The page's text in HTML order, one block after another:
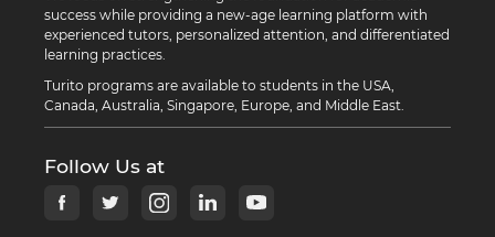
success while providing a new-age learning platform with
experienced tutors, personalized attention, and differentiated
learning practices.
Turito programs are available to students in the USA,
Canada, Australia, Singapore, Europe, and Middle East.
Follow Us at